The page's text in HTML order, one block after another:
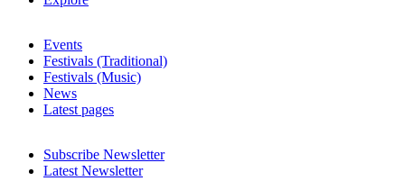
Events
Festivals (Traditional)
Festivals (Music)
News
Latest pages
Subscribe Newsletter
Latest Newsletter